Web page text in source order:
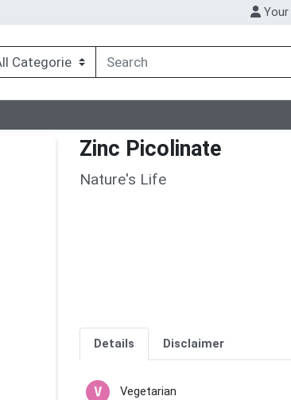
Zinc Picolinate
Nature's Life
Details Disclaimer
Vegetarian